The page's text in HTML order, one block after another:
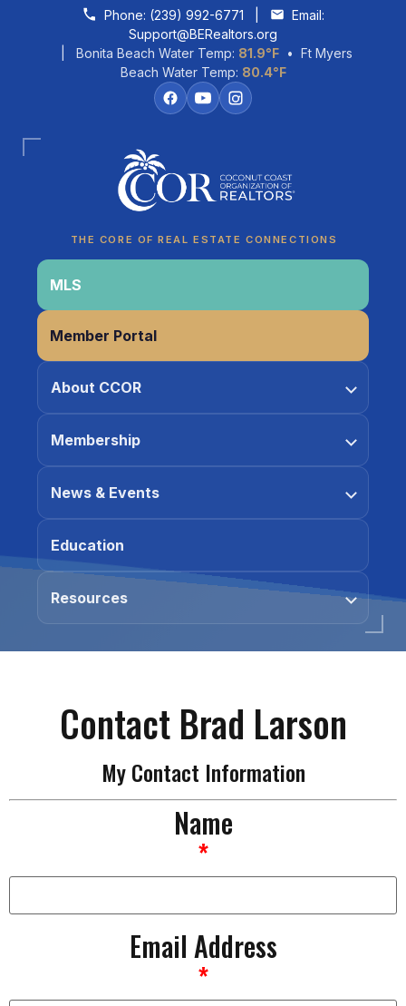
Skip to contentPhone: (239) 992-6771
Email:
Support@BERealtors.org
| Bonita Beach Water Temp: 81.9°F • Ft Myers
Beach Water Temp: 80.4°F
THE CORE OF REAL ESTATE CONNECTIONS
MLS
Member Portal
About CCOR
Membership
News & Events
Education
Resources
Contact Brad Larson
My Contact Information
Name
*
Email Address
*